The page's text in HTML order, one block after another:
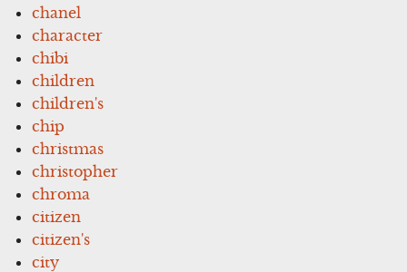
chanel
character
chibi
children
children's
chip
christmas
christopher
chroma
citizen
citizen's
city